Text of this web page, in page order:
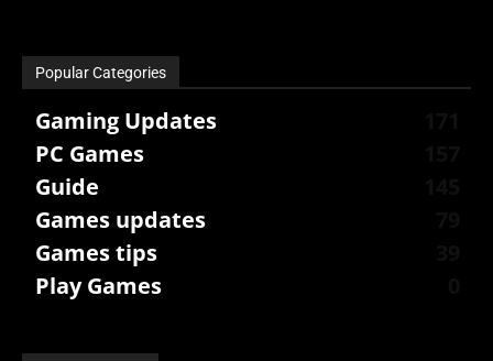
Popular Categories
Gaming Updates
PC Games
Guide
Games updates
Games tips
Play Games